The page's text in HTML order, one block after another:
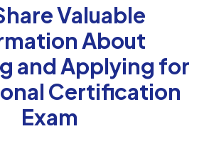
Valuable
About
and Applying for
Certification
Exam